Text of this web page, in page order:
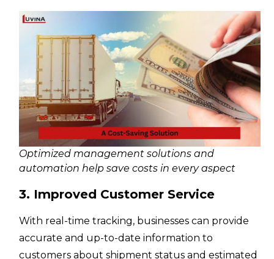
Optimized management solutions and
automation help save costs in every aspect
3. Improved Customer Service
With real-time tracking, businesses can provide
accurate and up-to-date information to
customers about shipment status and estimated